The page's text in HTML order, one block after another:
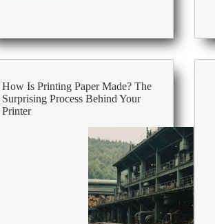
paper:
differences,
&
size
comparison
How Is Printing Paper Made? The
Surprising Process Behind Your
Printer